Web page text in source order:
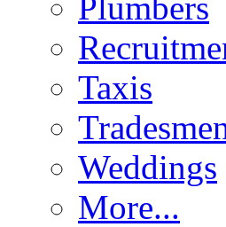
Taxis
Weddings
More...